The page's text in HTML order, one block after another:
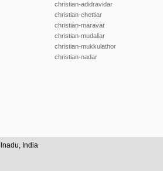
christian-adidravidar
christian-chettiar
christian-maravar
christian-mudaliar
christian-mukkulathor
christian-nadar
India